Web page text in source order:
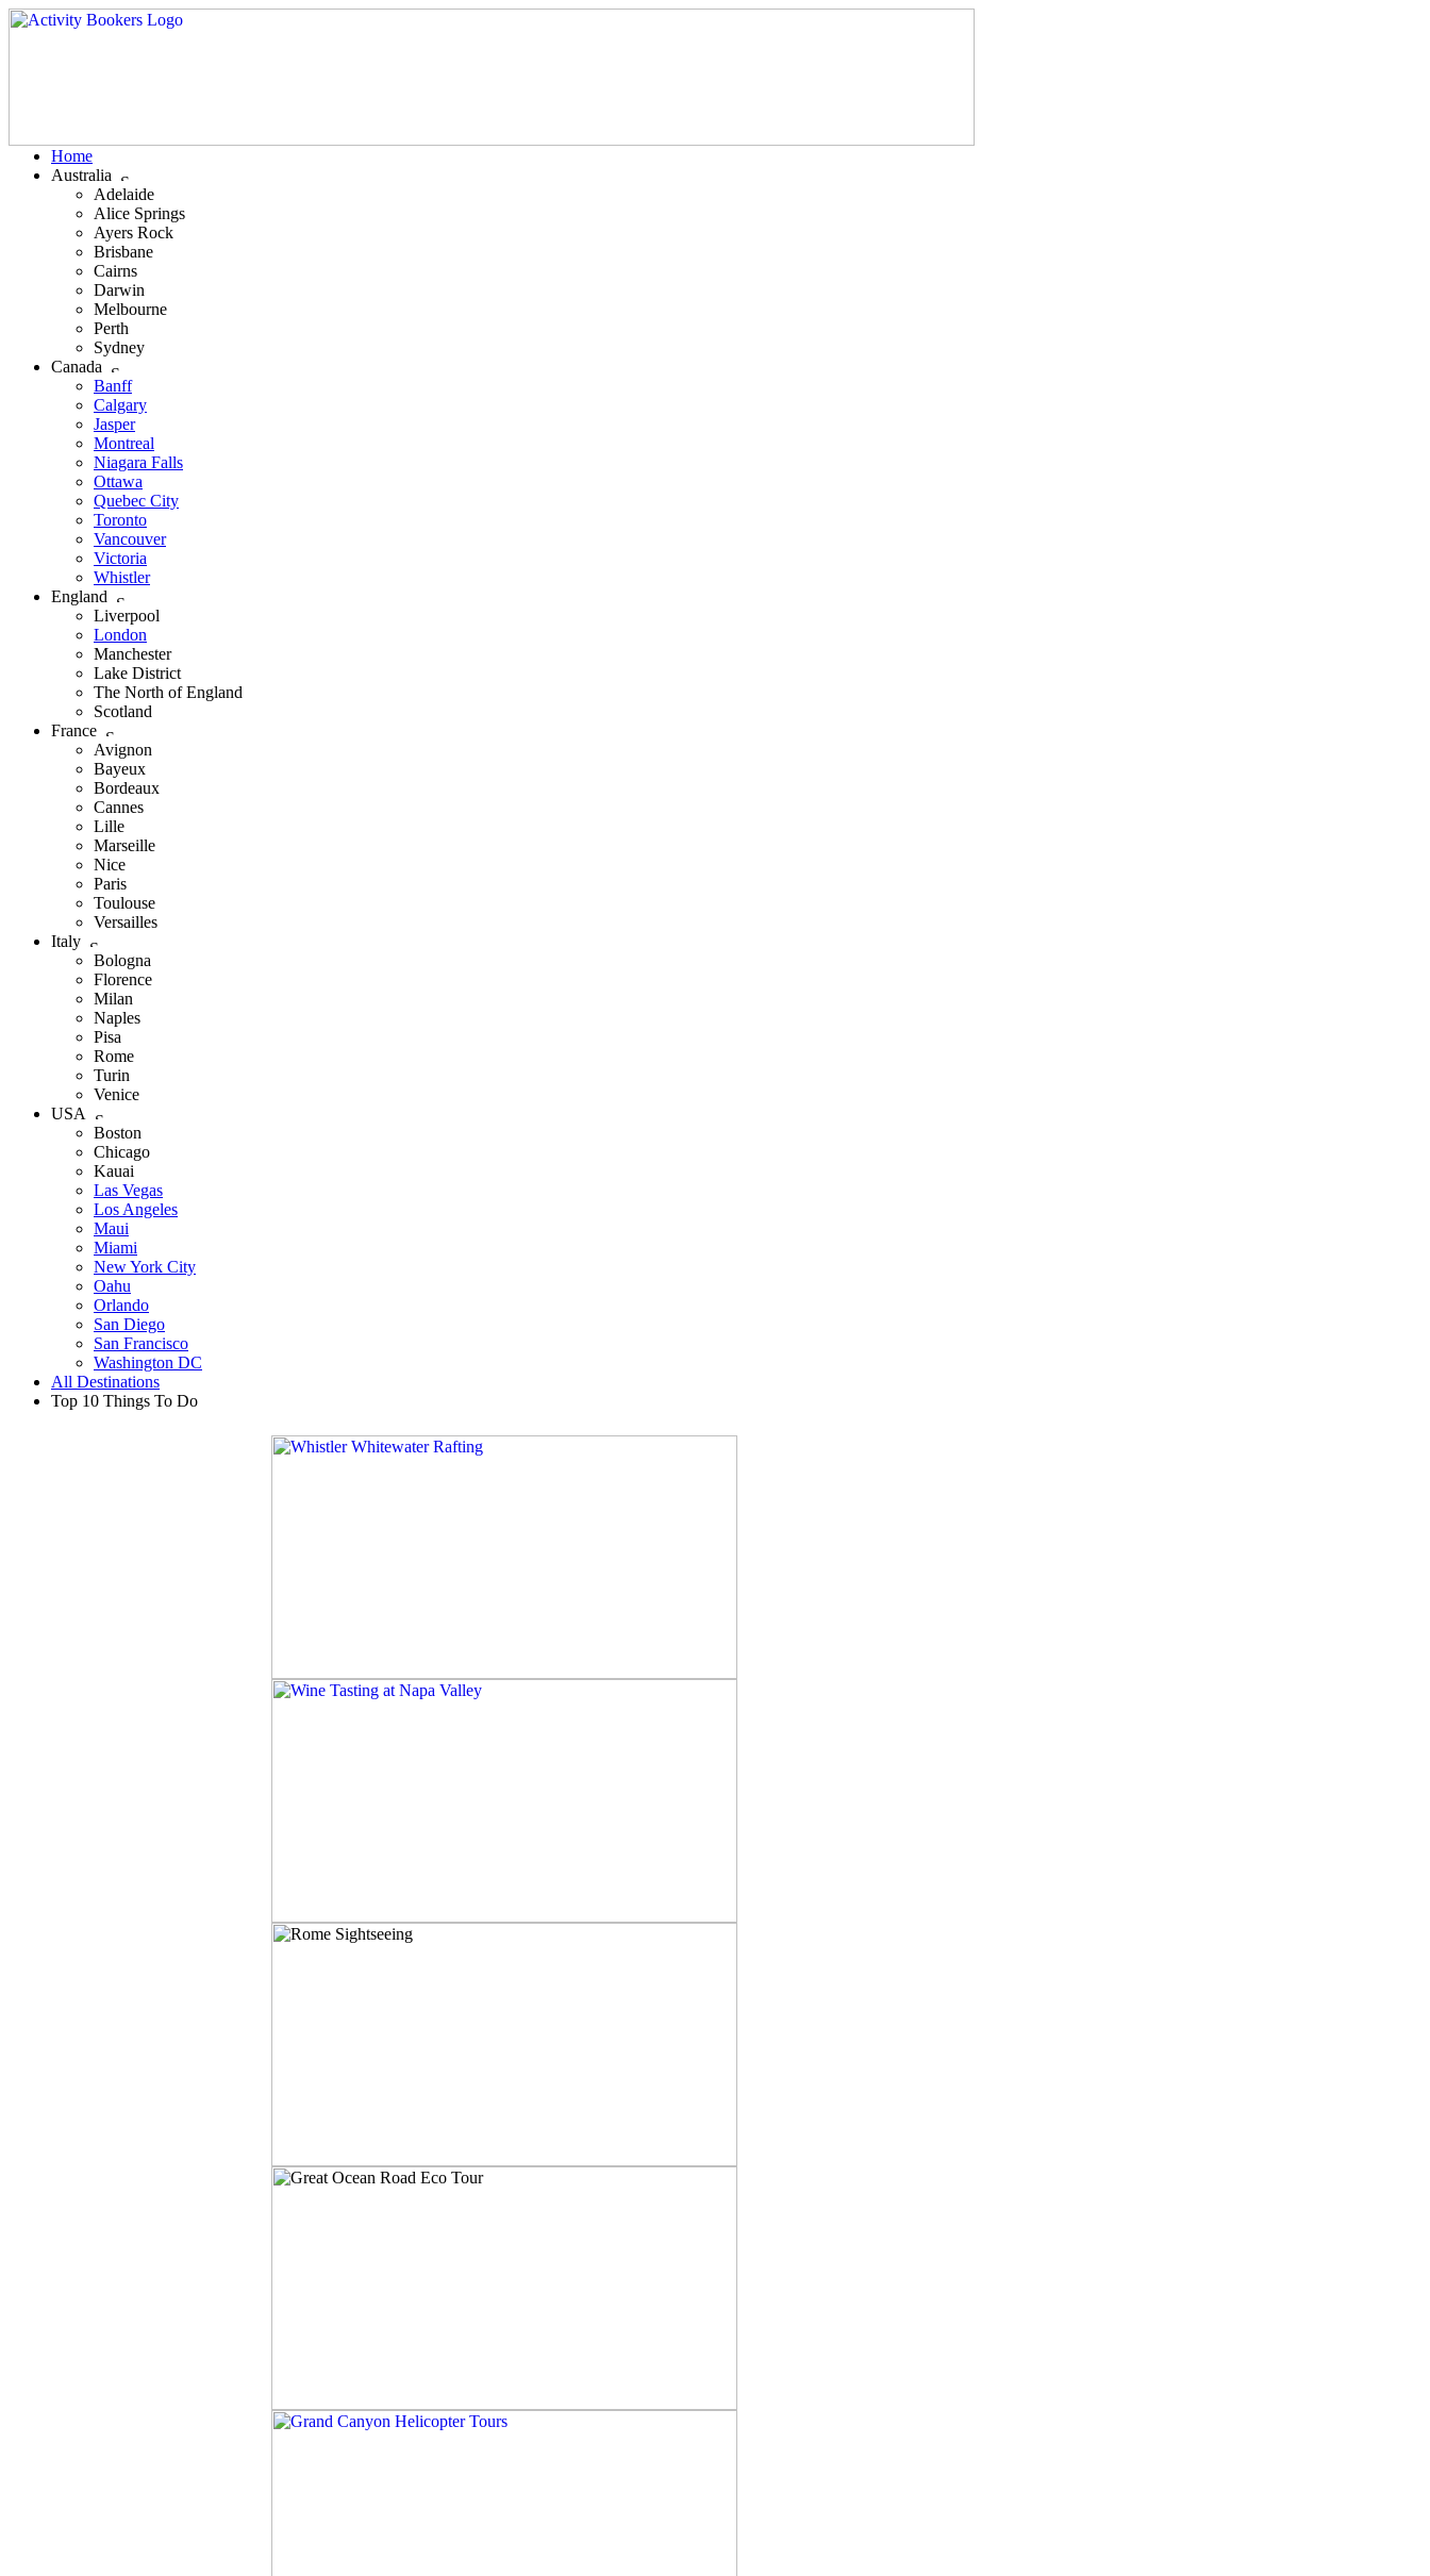
Home
Australia
Adelaide
Alice Springs
Ayers Rock
Brisbane
Cairns
Darwin
Melbourne
Perth
Sydney
Canada
Banff
Calgary
Jasper
Montreal
Niagara Falls
Ottawa
Quebec City
Toronto
Vancouver
Victoria
Whistler
England
Liverpool
London
Manchester
Lake District
The North of England
Scotland
France
Avignon
Bayeux
Bordeaux
Cannes
Lille
Marseille
Nice
Paris
Toulouse
Versailles
Italy
Bologna
Florence
Milan
Naples
Pisa
Rome
Turin
Venice
USA
Boston
Chicago
Kauai
Las Vegas
Los Angeles
Maui
Miami
New York City
Oahu
Orlando
San Diego
San Francisco
Washington DC
All Destinations
Top 10 Things To Do